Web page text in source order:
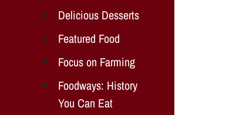
Delicious Desserts
Featured Food
Focus on Farming
Foodways: History
You Can Eat